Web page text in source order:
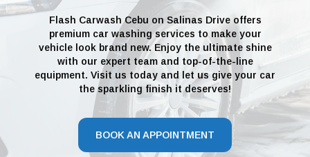
Flash Carwash Cebu on Salinas Drive offers
premium car washing services to make your
vehicle look brand new. Enjoy the ultimate shine
with our expert team and top-of-the-line
equipment. Visit us today and let us give your car
the sparkling finish it deserves!
BOOK AN APPOINTMENT